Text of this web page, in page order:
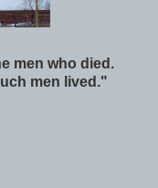
men who died.
men lived."